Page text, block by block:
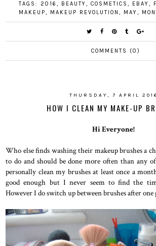
TAGS: 2016 , BEAUTY, COSMETICS , EBAY,
MAKEUP, MAKEUP REVOLUTION , MAY,
COMMENTS (0)
THURSDAY, 7 APRIL 2016
HOW I CLEAN MY MAKE-UP
Hi Everyone!
Who else finds washing their makeup brushes a
to do and should be done more often than any
personally clean my brushes at least once a
good enough but I never seem to find the
However I do switch up between brushes after